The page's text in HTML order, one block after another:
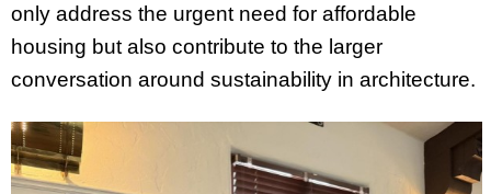
only address the urgent need for affordable
housing but also contribute to the larger
conversation around sustainability in architecture.